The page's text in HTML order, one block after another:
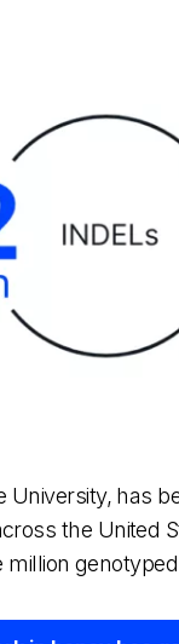
has
the United
million